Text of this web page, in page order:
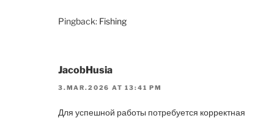
Pingback: Fishing
JacobHusia
3.MAR.2026 AT 13:41 PM
Для успешной работы потребуется корректная